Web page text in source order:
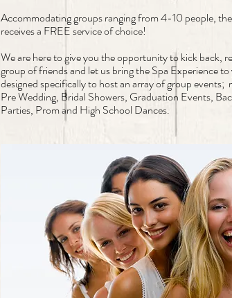
Accommodating groups ranging from 4-10 people,
receives a FREE service of choice!
We are here to give you the opportunity to kick back,
group of friends and let us bring the Spa Experience
designed specifically to host an array of group events;
Pre Wedding, Bridal Showers, Graduation Events,
Parties, Prom and High School Dances.